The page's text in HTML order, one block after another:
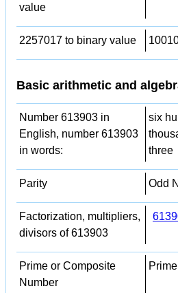
value
2257017 to binary value
Basic arithmetic and
Number 613903 in
English, number 613903
in words:
six
three
Parity Odd
Factorization, multipliers,
divisors of 613903
Prime or Composite
Number